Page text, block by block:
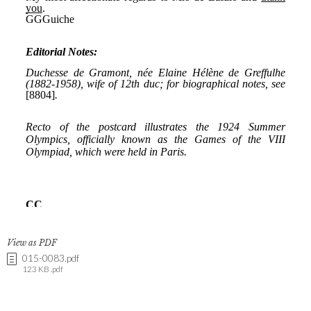
View as PDF
015-0083.pdf
123 KB .pdf